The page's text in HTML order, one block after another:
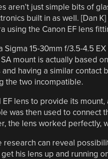
aren’t just simple bits of
built in as well. [Dan
using the Canon EF lens
Sigma 15-30mm f/3.5-4.5
mount is actually based
having a similar contact
the two incompatible.
lens to provide its
was then used to connect
the lens worked perfectly,
research can reveal
his lens up and running